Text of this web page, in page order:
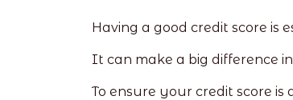
Having a good credit score is
It can make a big difference
To ensure your credit score